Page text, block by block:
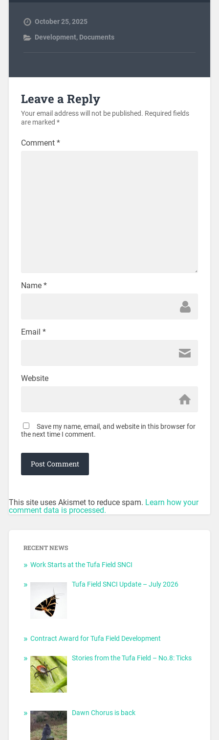
October 25, 2025
Development, Documents
Leave a Reply
Your email address will not be published. Required fields
are marked *
Comment *
Name *
Email *
Website
Save my name, email, and website in this browser for
the next time I comment.
This site uses Akismet to reduce spam. Learn how your
comment data is processed.
RECENT NEWS
Work Starts at the Tufa Field SNCI
Tufa Field SNCI Update – July 2026
Contract Award for Tufa Field Development
Stories from the Tufa Field – No.8: Ticks
Dawn Chorus is back